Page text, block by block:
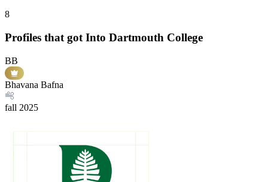
8
Profiles that got Into Dartmouth College
BB
Bhavana Bafna
fall 2025